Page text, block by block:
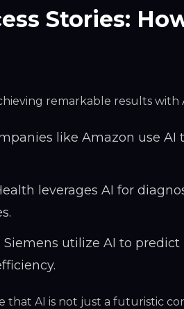
Stories:
remarkable results with
like Amazon use AI
leverages AI for
Siemens utilize AI to
that AI is not just a futuristic